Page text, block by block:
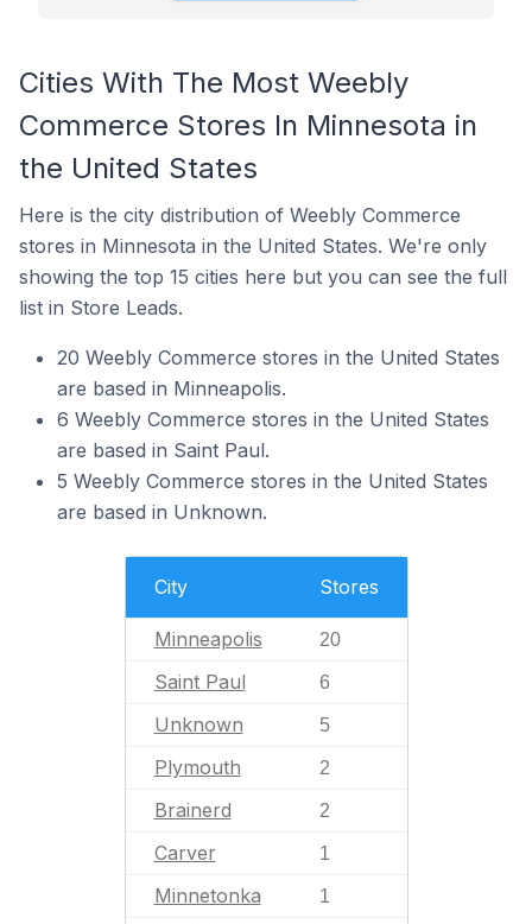
Cities With The Most Weebly
Commerce Stores In Minnesota in
the United States
Here is the city distribution of Weebly Commerce
stores in Minnesota in the United States. We're only
showing the top 15 cities here but you can see the full
list in Store Leads.
20 Weebly Commerce stores in the United States
are based in Minneapolis.
6 Weebly Commerce stores in the United States
are based in Saint Paul.
5 Weebly Commerce stores in the United States
are based in Unknown.
City Stores
Minneapolis 20
Saint Paul 6
Unknown 5
Plymouth 2
Brainerd 2
Carver 1
Minnetonka 1